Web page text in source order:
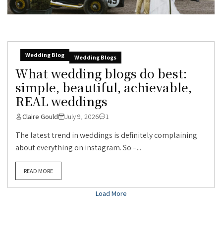
Wedding Blog Wedding Blogs
What wedding blogs do best:
simple, beautiful, achievable,
REAL weddings
Claire Gould July 9, 2026 1
The latest trend in weddings is definitely complaining
about everything on instagram. So –...
READ MORE
Load More